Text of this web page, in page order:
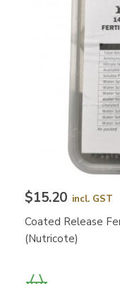
$15.20 incl. GST
Coated Release
(Nutricote)